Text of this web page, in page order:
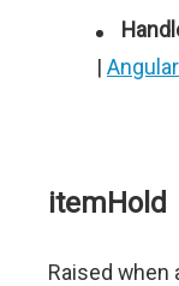
|
itemHold
Raised when